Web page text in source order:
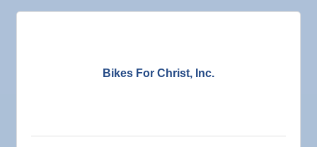
Bikes For Christ, Inc.